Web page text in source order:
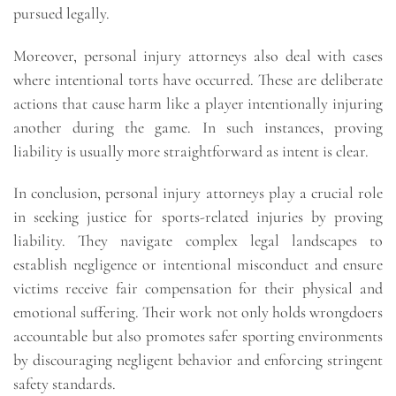
pursued legally.
Moreover, personal injury attorneys also deal with cases
where intentional torts have occurred. These are deliberate
actions that cause harm like a player intentionally injuring
another during the game. In such instances, proving
liability is usually more straightforward as intent is clear.
In conclusion, personal injury attorneys play a crucial role
in seeking justice for sports-related injuries by proving
liability. They navigate complex legal landscapes to
establish negligence or intentional misconduct and ensure
victims receive fair compensation for their physical and
emotional suffering. Their work not only holds wrongdoers
accountable but also promotes safer sporting environments
by discouraging negligent behavior and enforcing stringent
safety standards.